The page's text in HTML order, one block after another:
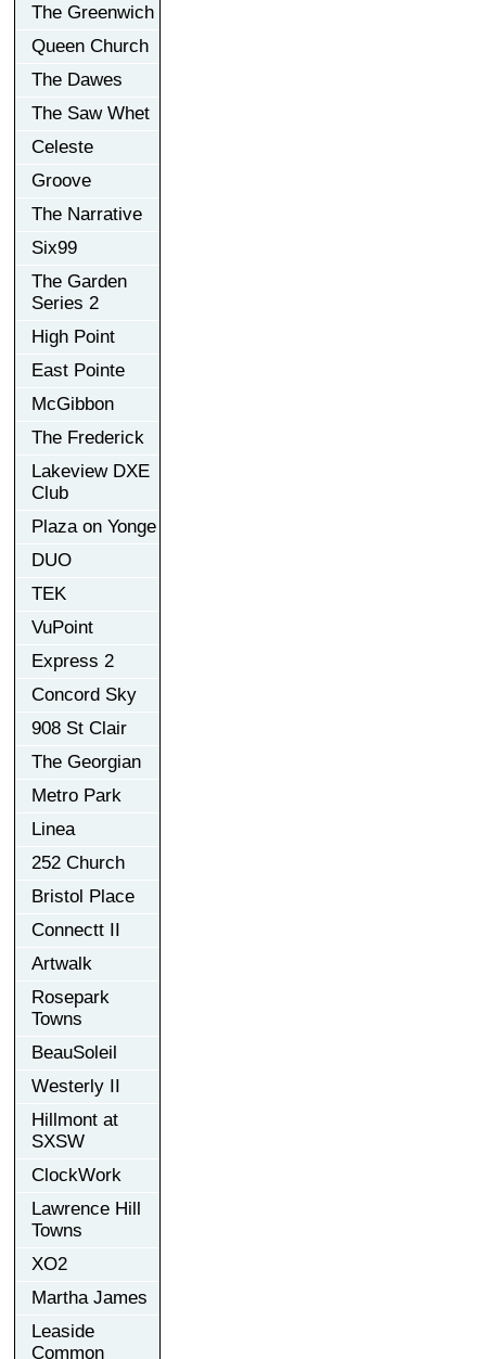
The Greenwich
Queen Church
The Dawes
The Saw Whet
Celeste
Groove
The Narrative
Six99
The Garden
Series 2
High Point
East Pointe
McGibbon
The Frederick
Lakeview DXE
Club
Plaza on Yonge
DUO
TEK
VuPoint
Express 2
Concord Sky
908 St Clair
The Georgian
Metro Park
Linea
252 Church
Bristol Place
Connectt II
Artwalk
Rosepark
Towns
BeauSoleil
Westerly II
Hillmont at
SXSW
ClockWork
Lawrence Hill
Towns
XO2
Martha James
Leaside
Common